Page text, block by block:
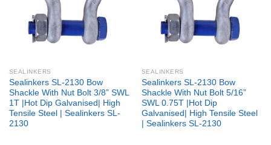
SEALINKERS
Sealinkers SL-2130 Bow
Shackle With Nut Bolt 3/8” SWL
1T |Hot Dip Galvanised| High
Tensile Steel | Sealinkers SL-
2130
SEALINKERS
Sealinkers SL-2130 Bow
Shackle With Nut Bolt 5/16”
SWL 0.75T |Hot Dip
Galvanised| High Tensile Steel
| Sealinkers SL-2130